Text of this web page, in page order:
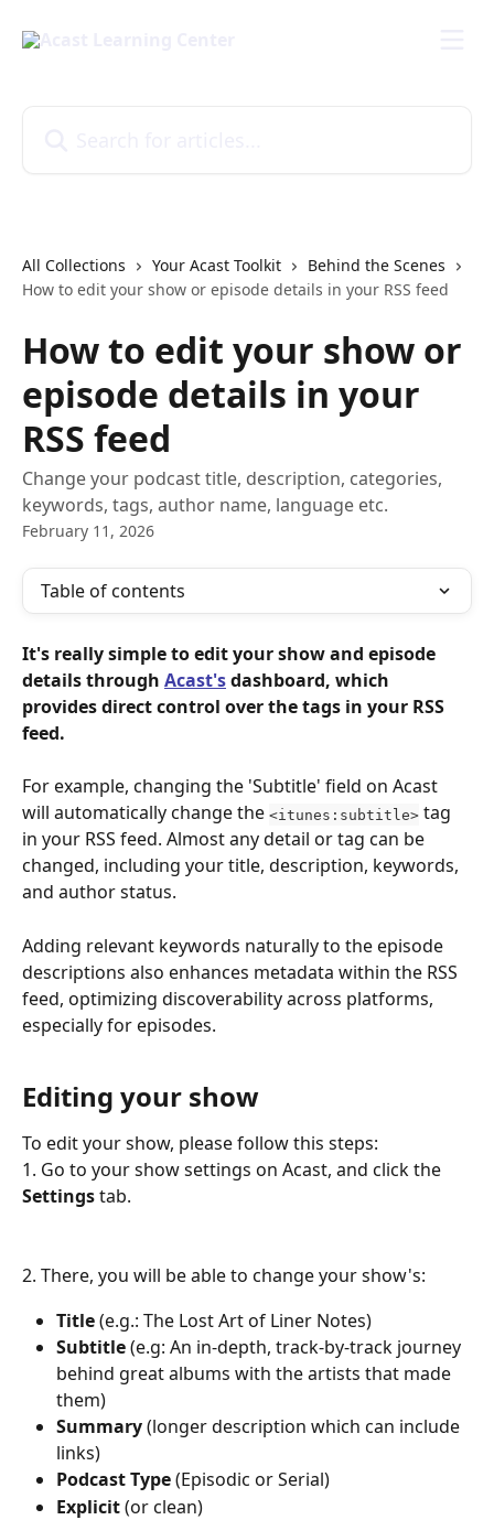
All Collections Your Acast Toolkit
Behind the Scenes
How to edit your show or episode details in your RSS feed
How to edit your show or
episode details in your
RSS feed
Change your podcast title, description, categories,
keywords, tags, author name, language etc.
February 11, 2026
Table of contents
It's really simple to edit your show and episode
details through Acast's dashboard, which
provides direct control over the tags in your RSS
feed.
For example, changing the 'Subtitle' field on Acast
will automatically change the <itunes:subtitle> tag
in your RSS feed. Almost any detail or tag can be
changed, including your title, description, keywords,
and author status.
Adding relevant keywords naturally to the episode
descriptions also enhances metadata within the RSS
feed, optimizing discoverability across platforms,
especially for episodes.
Editing your show
To edit your show, please follow this steps:
1. Go to your show settings on Acast, and click the
Settings tab.
2. There, you will be able to change your show's:
Title (e.g.: The Lost Art of Liner Notes)
Subtitle (e.g: An in-depth, track-by-track journey
behind great albums with the artists that made
them)
Summary (longer description which can include
links)
Podcast Type (Episodic or Serial)
Explicit (or clean)